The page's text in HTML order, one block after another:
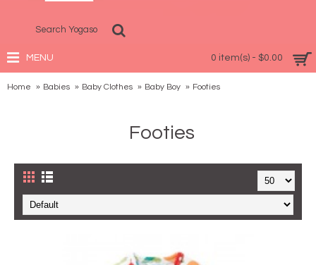
0 item(s) - $0.00
MENU
Home Babies Baby Clothes Baby Boy Footies
Footies